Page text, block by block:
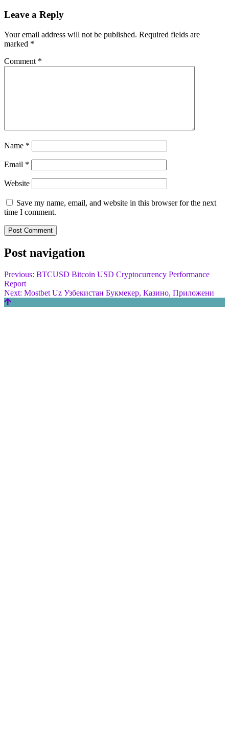
Leave a Reply
Your email address will not be published. Required fields are
marked *
Comment *
Name *
Email *
Website
Save my name, email, and website in this browser for the next
time I comment.
Post navigation
Previous: BTCUSD Bitcoin USD Cryptocurrency Performance
Report
Next: Mostbet Uz Узбекистан Букмекер, Казино, Приложени